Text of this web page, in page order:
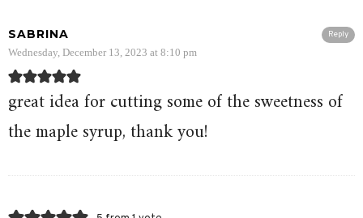
Reply
SABRINA
Wednesday, December 13, 2023 at 8:10 pm
great idea for cutting some of the sweetness of
the maple syrup, thank you!